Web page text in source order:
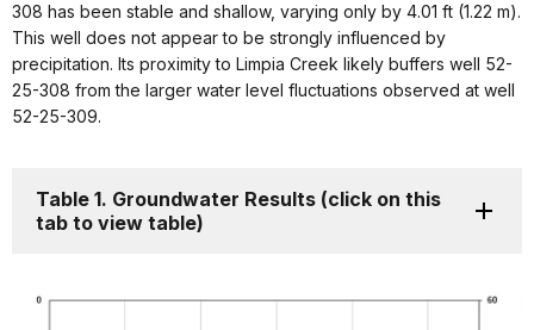
308 has been stable and shallow, varying only by 4.01 ft (1.22 m).
This well does not appear to be strongly influenced by
precipitation. Its proximity to Limpia Creek likely buffers well 52-
25-308 from the larger water level fluctuations observed at well
52-25-309.
Table 1. Groundwater Results (click on this
tab to view table)